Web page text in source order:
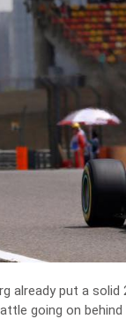
already put a
going on